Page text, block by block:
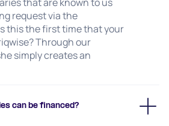
request via the
this the first time that your
Through our
simply creates an
can be financed?